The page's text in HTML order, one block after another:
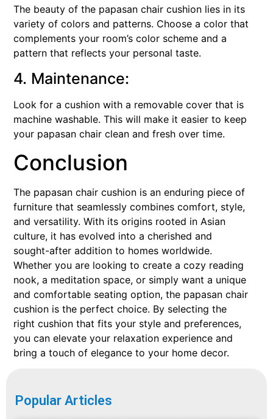
The beauty of the papasan chair cushion lies in its
variety of colors and patterns. Choose a color that
complements your room’s color scheme and a
pattern that reflects your personal taste.
4. Maintenance:
Look for a cushion with a removable cover that is
machine washable. This will make it easier to keep
your papasan chair clean and fresh over time.
Conclusion
The papasan chair cushion is an enduring piece of
furniture that seamlessly combines comfort, style,
and versatility. With its origins rooted in Asian
culture, it has evolved into a cherished and
sought-after addition to homes worldwide.
Whether you are looking to create a cozy reading
nook, a meditation space, or simply want a unique
and comfortable seating option, the papasan chair
cushion is the perfect choice. By selecting the
right cushion that fits your style and preferences,
you can elevate your relaxation experience and
bring a touch of elegance to your home decor.
Popular Articles